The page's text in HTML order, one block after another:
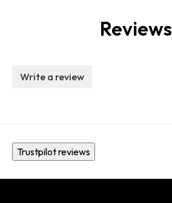
Reviews
Write a review
Trustpilot reviews